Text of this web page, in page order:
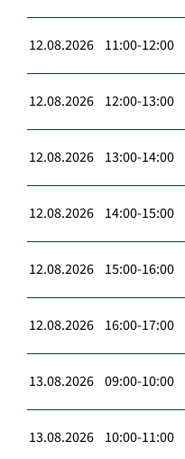
12.08.2026 11:00-12:00
12.08.2026 12:00-13:00
12.08.2026 13:00-14:00
12.08.2026 14:00-15:00
12.08.2026 15:00-16:00
12.08.2026 16:00-17:00
13.08.2026 09:00-10:00
13.08.2026 10:00-11:00